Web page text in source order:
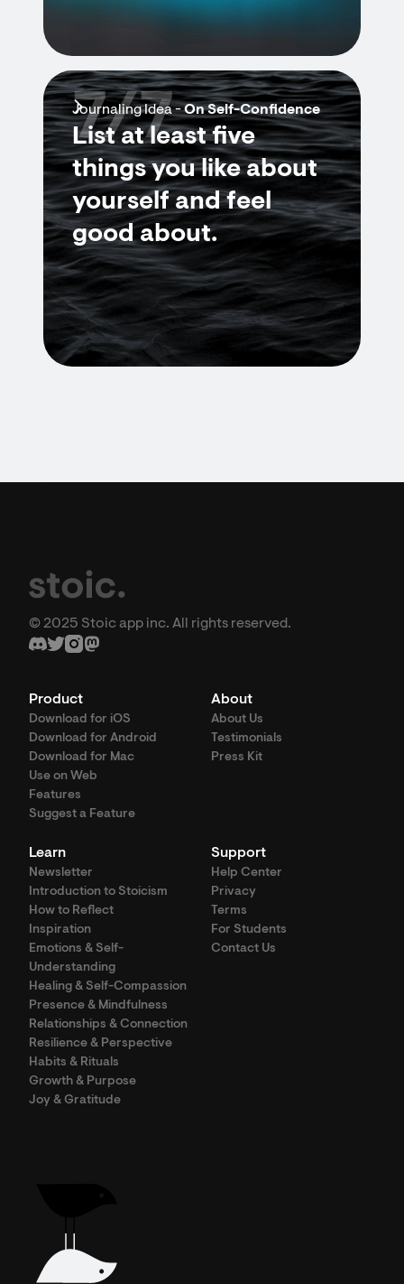
Journaling Idea -On Self-Confidence
List at least five
things you like about
yourself and feel
good about.
7/7
© 2025 Stoic app inc. All rights reserved.
Product
Download for iOS
Download for Android
Download for Mac
Use on Web
Features
Suggest a Feature
About
About Us
Testimonials
Press Kit
Learn
Newsletter
Introduction to Stoicism
How to Reflect
Inspiration
Emotions & Self-
Understanding
Healing & Self-Compassion
Presence & Mindfulness
Relationships & Connection
Resilience & Perspective
Habits & Rituals
Growth & Purpose
Joy & Gratitude
Support
Help Center
Privacy
Terms
For Students
Contact Us